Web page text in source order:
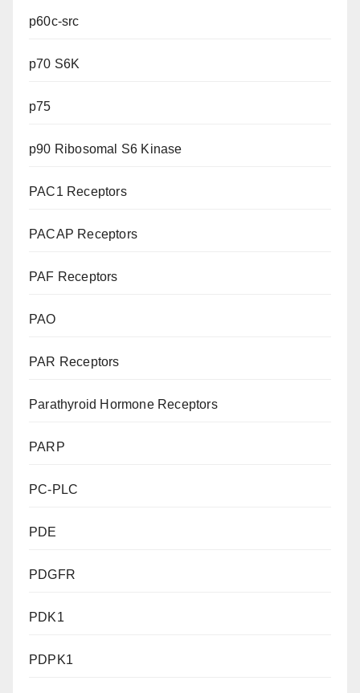
p60c-src
p70 S6K
p75
p90 Ribosomal S6 Kinase
PAC1 Receptors
PACAP Receptors
PAF Receptors
PAO
PAR Receptors
Parathyroid Hormone Receptors
PARP
PC-PLC
PDE
PDGFR
PDK1
PDPK1